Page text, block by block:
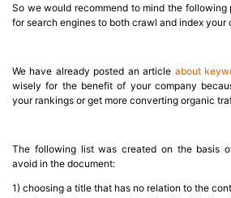
So we would recommend to mind the
for search engines to both crawl and index your
We have already posted an article about
wisely for the benefit of your company
your rankings or get more converting organic
The following list was created on the basis
avoid in the document:
1) choosing a title that has no relation to the